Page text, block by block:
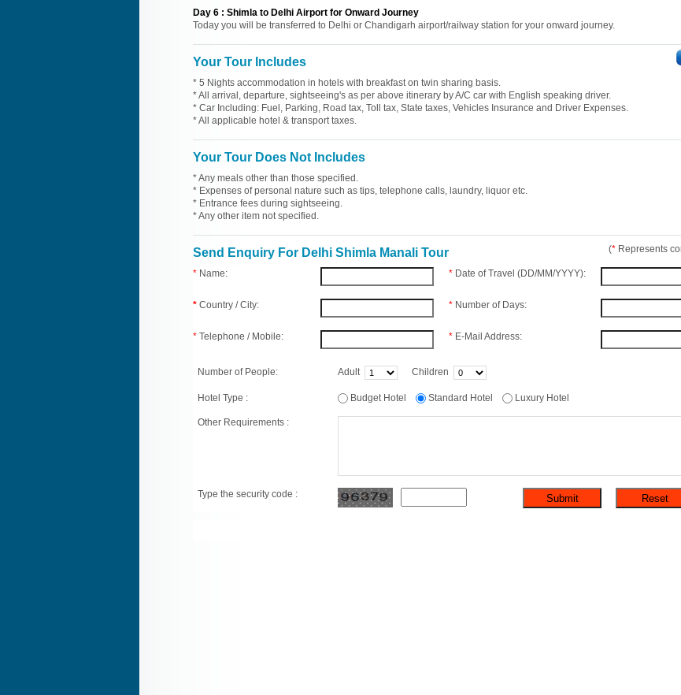
Day 6 : Shimla to Delhi Airport for Onward Journey
Today you will be transferred to Delhi or Chandigarh airport/railway station for your onward journey.
Your Tour Includes
* 5 Nights accommodation in hotels with breakfast on twin sharing basis.
* All arrival, departure, sightseeing's as per above itinerary by A/C car with English speaking driver.
* Car Including: Fuel, Parking, Road tax, Toll tax, State taxes, Vehicles Insurance and Driver Expenses.
* All applicable hotel & transport taxes.
Your Tour Does Not Includes
* Any meals other than those specified.
* Expenses of personal nature such as tips, telephone calls, laundry, liquor etc.
* Entrance fees during sightseeing.
* Any other item not specified.
(* Represents
Send Enquiry For Delhi Shimla Manali Tour
* Name:
* Country / City:
* Telephone / Mobile:
* Date of Travel (DD/MM/YYYY):
* Number of Days:
* E-Mail Address:
Number of People: Adult Children
Hotel Type : Budget Hotel Standard Hotel Luxury Hotel
Other Requirements :
Type the security code :